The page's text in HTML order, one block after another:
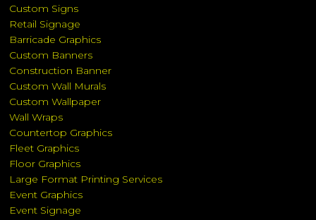
Custom Signs
Retail Signage
Barricade Graphics
Custom Banners
Construction Banner
Custom Wall Murals
Custom Wallpaper
Wall Wraps
Countertop Graphics
Fleet Graphics
Floor Graphics
Large Format Printing Services
Event Graphics
Event Signage